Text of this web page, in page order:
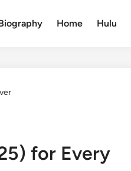
Home Hulu
for Every